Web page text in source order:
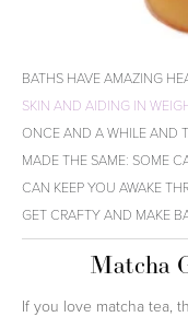
BATHS HAVE AMAZING
SKIN AND AIDING IN
ONCE AND A WHILE AND
MADE THE SAME: SOME
CAN KEEP YOU AWAKE
GET CRAFTY AND MAKE
Matcha
If you love matcha tea,